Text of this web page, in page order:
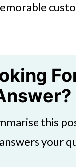
this
your